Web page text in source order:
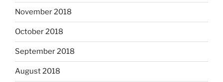
November 2018
October 2018
September 2018
August 2018